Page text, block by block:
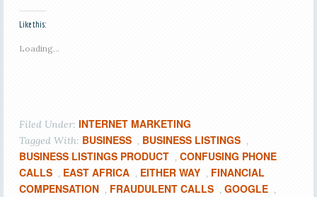
Like this:
Loading...
Filed Under: INTERNET MARKETING
Tagged With: BUSINESS , BUSINESS LISTINGS ,
BUSINESS LISTINGS PRODUCT , CONFUSING PHONE
CALLS , EAST AFRICA , EITHER WAY , FINANCIAL
COMPENSATION , FRAUDULENT CALLS , GOOGLE ,